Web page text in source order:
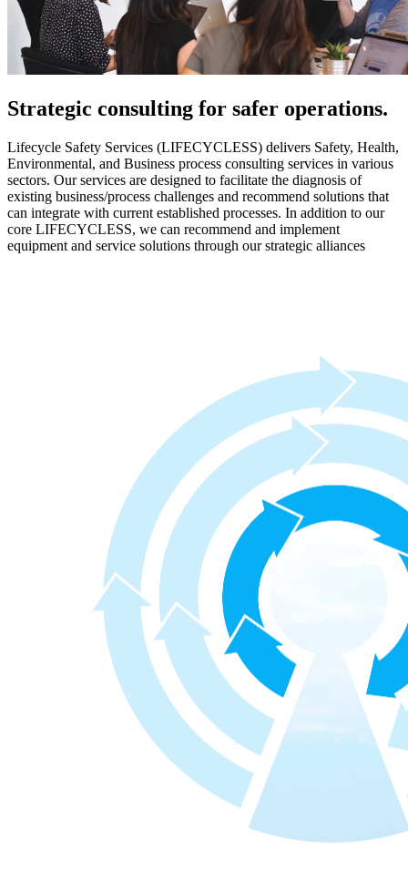
Strategic consulting for safer operations.
Lifecycle Safety Services (LIFECYCLESS) delivers Safety, Health,
Environmental, and Business process consulting services in various
sectors. Our services are designed to facilitate the diagnosis of
existing business/process challenges and recommend solutions that
can integrate with current established processes. In addition to our
core LIFECYCLESS, we can recommend and implement
equipment and service solutions through our strategic alliances